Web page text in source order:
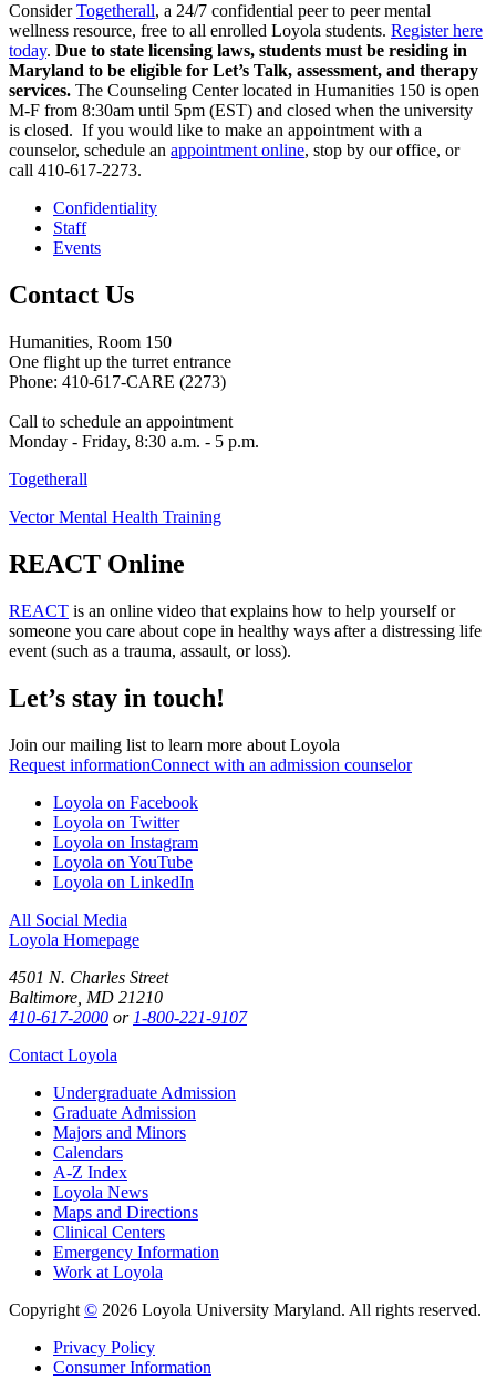
ConsiderTogetherall, a 24/7 confidential peer to peer mental
wellness resource, free to all enrolled Loyola students. Register here
today. Due to state licensing laws, students must be residing in
Maryland to be eligible for Let’s Talk, assessment, and therapy
services. The Counseling Center located in Humanities 150 is open
M-F from 8:30am until 5pm (EST) and closed when the university
is closed. If you would like to make an appointment with a
counselor, schedule an appointment online, stop by our office, or
call 410-617-2273.
Confidentiality
Staff
Events
Contact Us
Humanities, Room 150
One flight up the turret entrance
Phone: 410-617-CARE (2273)
Call to schedule an appointment
Monday - Friday, 8:30 a.m. - 5 p.m.
Togetherall
Vector Mental Health Training
REACT Online
REACT is an online video that explains how to help yourself or
someone you care about cope in healthy ways after a distressing life
event (such as a trauma, assault, or loss).
Let’s stay in touch!
Join our mailing list to learn more about Loyola
Request informationConnect with an admission counselor
Loyola on Facebook
Loyola on Twitter
Loyola on Instagram
Loyola on YouTube
Loyola on LinkedIn
All Social Media
Loyola Homepage
4501 N. Charles Street
Baltimore, MD 21210
410-617-2000 or 1-800-221-9107
Contact Loyola
Undergraduate Admission
Graduate Admission
Majors and Minors
Calendars
A-Z Index
Loyola News
Maps and Directions
Clinical Centers
Emergency Information
Work at Loyola
Copyright © 2026 Loyola University Maryland. All rights reserved.
Privacy Policy
Consumer Information